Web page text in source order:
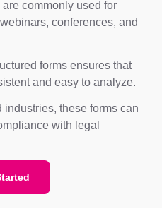
commonly used for
conferences, and
forms ensures that
and easy to analyze.
these forms can
with legal